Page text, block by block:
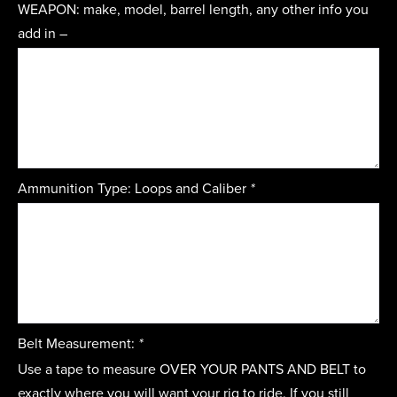
WEAPON: make, model, barrel length, any other info you
add in –
Ammunition Type: Loops and Caliber *
Belt Measurement: *
Use a tape to measure OVER YOUR PANTS AND BELT to